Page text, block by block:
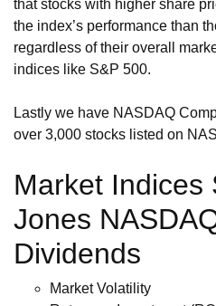
that stocks with higher share
the index’s performance than
regardless of their overall
indices like S&P 500.
Lastly we have NASDAQ
over 3,000 stocks listed on
Market Indices
Jones
Dividends
Market Volatility